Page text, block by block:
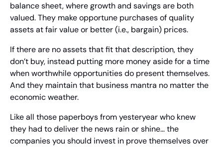
balance sheet, where growth and savings are both
valued. They make opportune purchases of quality
assets at fair value or better (i.e., bargain) prices.
If there are no assets that fit that description, they
don’t buy, instead putting more money aside for a time
when worthwhile opportunities do present themselves.
And they maintain that business mantra no matter the
economic weather.
Like all those paperboys from yesteryear who knew
they had to deliver the news rain or shine… the
companies you should invest in prove themselves over